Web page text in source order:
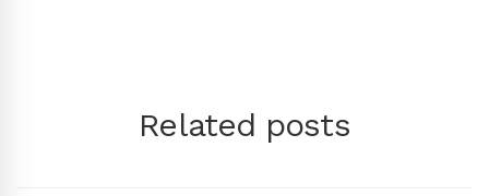
Related posts